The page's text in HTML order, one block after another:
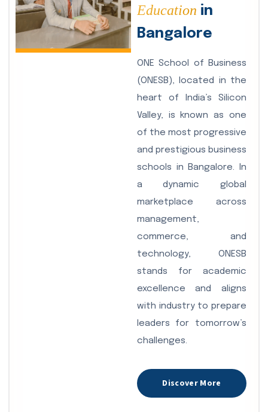
Education in
Bangalore
ONE School of Business
(ONESB), located in the
heart of India’s Silicon
Valley, is known as one
of the most progressive
and prestigious business
schools in Bangalore. In
a dynamic global
marketplace across
management,
commerce, and
technology, ONESB
stands for academic
excellence and aligns
with industry to prepare
leaders for tomorrow’s
challenges.
Discover More